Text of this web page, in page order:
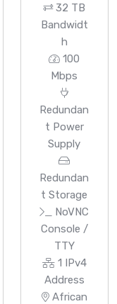
32 TB
Bandwidt
h
100
Mbps
Redundan
t Power
Supply
Redundan
t Storage
NoVNC
Console /
TTY
1 IPv4
Address
African